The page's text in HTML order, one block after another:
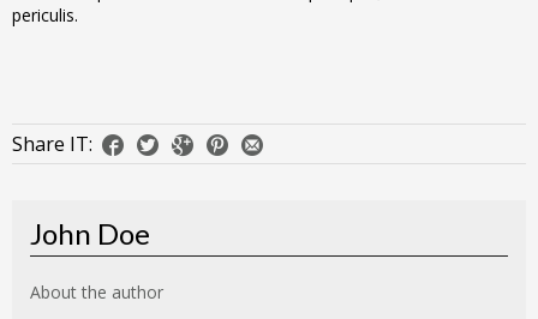
periculis.
Share IT:
John Doe
About the author